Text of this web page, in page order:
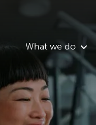
What we do